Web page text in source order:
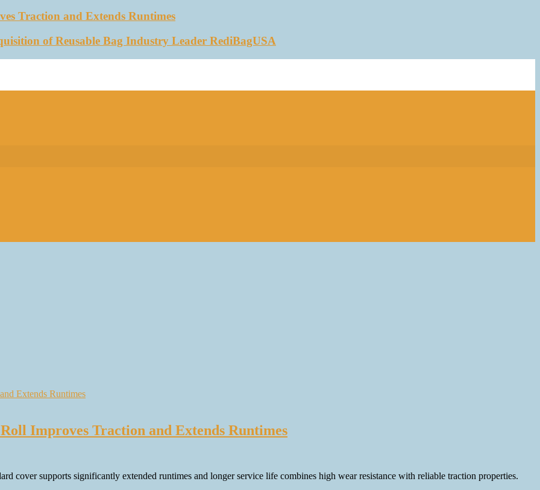
Traction and Extends Runtimes
of Reusable Bag Industry Leader RediBagUSA
Improves Traction and Extends Runtimes
cover supports significantly extended runtimes and longer service life combines high wear resistance with reliable traction properties.